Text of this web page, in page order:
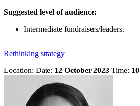
Suggested level of audience:
Intermediate fundraisers/leaders.
Rethinking strategy
Location: Date: 12 October 2023 Time: